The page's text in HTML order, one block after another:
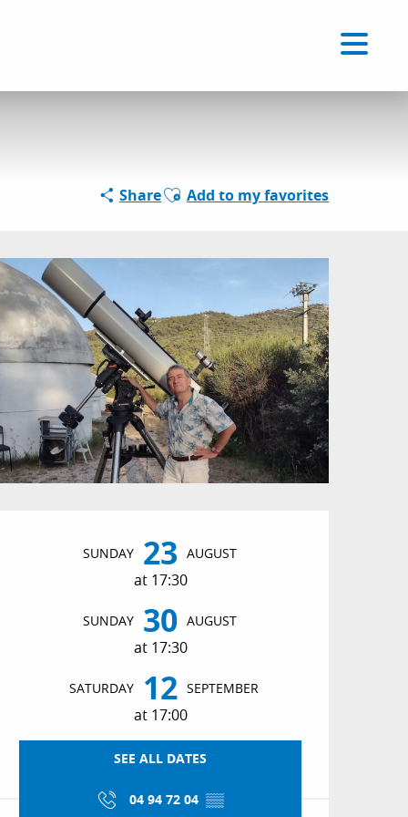
ShareAjouter aux favoris
Add to my favorites
Opening hours &
SUNDAY 23 AUGUST
at 17:30
SUNDAY 30 AUGUST
at 17:30
SATURDAY 12 SEPTEMBER
at 17:00
SEE ALL DATES
04 94 72 04 ▒▒